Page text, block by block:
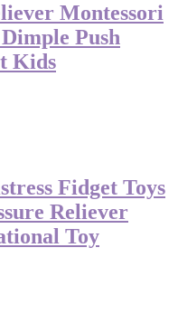
Montessori
Push
Kids
Fidget Toys
Reliever
Toy